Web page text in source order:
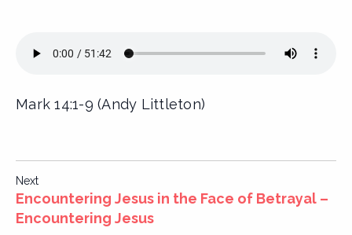
Mark 14:1-9 (Andy Littleton)
Post
navigation
Next
Encountering Jesus in the Face of Betrayal –
Encountering Jesus